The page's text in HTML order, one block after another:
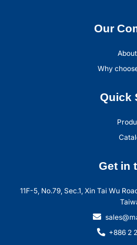
Our
Why
Quick
Get in
11F-5, No.79, Sec.1, Xin Tai Wu
+886 2